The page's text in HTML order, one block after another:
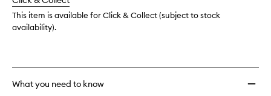
This item is available for Click & Collect (subject to stock
availability).
What you need to know